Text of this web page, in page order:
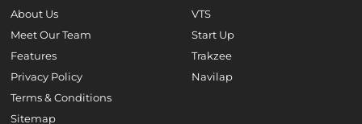
About Us
Meet Our Team
Features
Privacy Policy
Terms & Conditions
Sitemap
VTS
Start Up
Trakzee
Navilap